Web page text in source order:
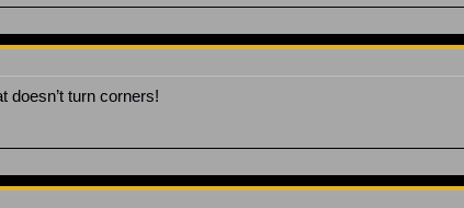
turn corners!